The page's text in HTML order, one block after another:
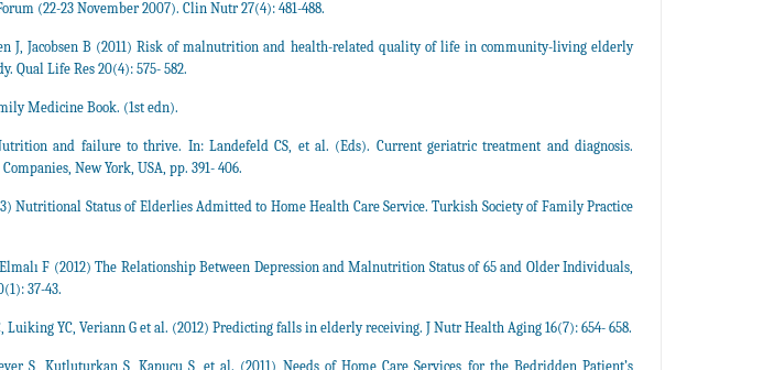
(22-23 November 2007). Clin Nutr 27(4): 481-488.
J, Jacobsen B (2011) Risk of malnutrition and health-related quality of life in community-living elderly
Qual Life Res 20(4): 575- 582.
Medicine Book. (1st edn).
and failure to thrive. In: Landefeld CS, et al. (Eds). Current geriatric treatment and diagnosis.
New York, USA, pp. 391- 406.
Nutritional Status of Elderlies Admitted to Home Health Care Service. Turkish Society of Family Practice
Elmalı F (2012) The Relationship Between Depression and Malnutrition Status of 65 and Older Individuals,
37-43.
Luiking YC, Veriann G et al. (2012) Predicting falls in elderly receiving. J Nutr Health Aging 16(7): 654- 658.
S, Kutluturkan S, Kapucu S, et al. (2011) Needs of Home Care Services for the Bedridden Patient’s